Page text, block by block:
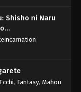
Shisho ni Naru
no Youjo
Ecchi, Fantasy, Mahou